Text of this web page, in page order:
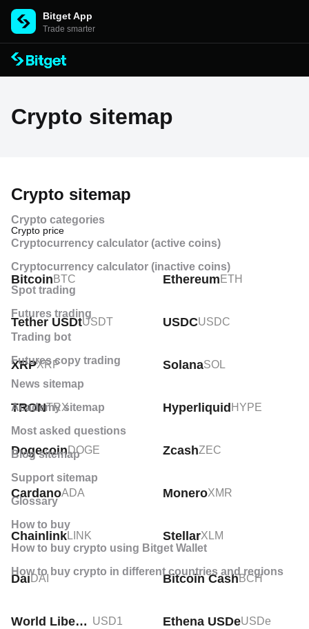
Bitget App
Trade smarter
Crypto sitemap
Crypto sitemap
Crypto categories
Cryptocurrency calculator (active coins)
Cryptocurrency calculator (inactive coins)
Spot trading
Futures trading
Trading bot
Futures copy trading
News sitemap
Academy sitemap
Most asked questions
Blog sitemap
Support sitemap
Glossary
How to buy
How to buy crypto using Bitget Wallet
How to buy crypto in different countries and regions
Crypto price
Crypto price prediction
Crypto price technical analysis
Crypto news
Crypto profit calculator
Bitcoin BTC Ethereum ETH
Tether USDtUSDT USDCUSDC
XRPXRP SolanaSOL
TRONTRX Hyperliquid HYPE
DogecoinDOGE ZcashZEC
CardanoADA MoneroXMR
ChainlinkLINK StellarXLM
Dai DAI Bitcoin CashBCH
World Liberty Financial USD USD1 Ethena USDeUSDe